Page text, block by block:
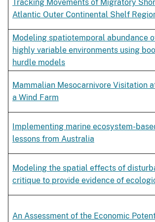
Tracking Movements of Migratory
Atlantic Outer Continental Shelf
Modeling spatiotemporal abundance
highly variable environments using
hurdle models
Mammalian Mesocarnivore Visitation
a Wind Farm
Implementing marine ecosystem-
lessons from Australia
Modeling the spatial effects of
critique to provide evidence of
An Assessment of the Economic